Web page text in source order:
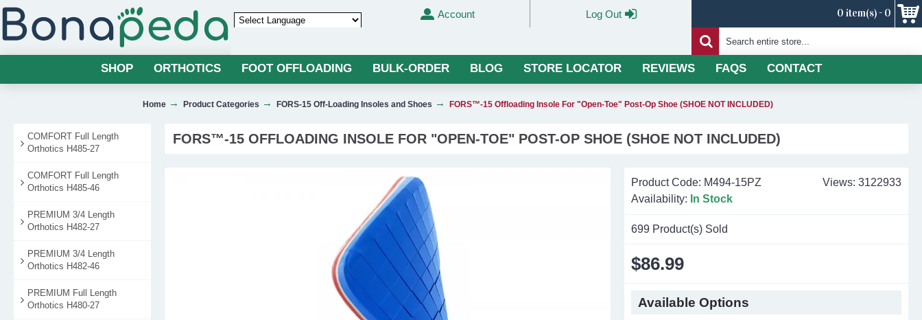
Account Log Out 0 item(s) - 0
SHOP ORTHOTICS FOOT OFFLOADING BULK-ORDER BLOG STORE LOCATOR REVIEWS FAQS CONTACT
Home Product Categories FORS-15 Off-Loading Insoles and Shoes FORS™-15 Offloading Insole For "Open-Toe" Post-Op Shoe (SHOE NOT INCLUDED)
COMFORT Full Length
Orthotics H485-27
COMFORT Full Length
Orthotics H485-46
PREMIUM 3/4 Length
Orthotics H482-27
PREMIUM 3/4 Length
Orthotics H482-46
PREMIUM Full Length
Orthotics H480-27
FORS™-15 OFFLOADING INSOLE FOR "OPEN-TOE" POST-OP SHOE (SHOE NOT INCLUDED)
Views: 3122933
Product Code: M494-15PZ
Availability: In Stock
699 Product(s) Sold
$86.99
Available Options